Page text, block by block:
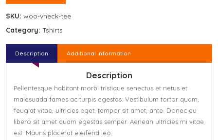
SKU: woo-vneck-tee
Category: Tshirts
Description Additional information
Description
Pellentesque habitant morbi tristique senectus et netus et
malesuada fames ac turpis egestas. Vestibulum tortor quam,
feugiat vitae, ultricies eget, tempor sit amet, ante. Donec eu
libero sit amet quam egestas semper. Aenean ultricies mi vitae
est. Mauris placerat eleifend leo.